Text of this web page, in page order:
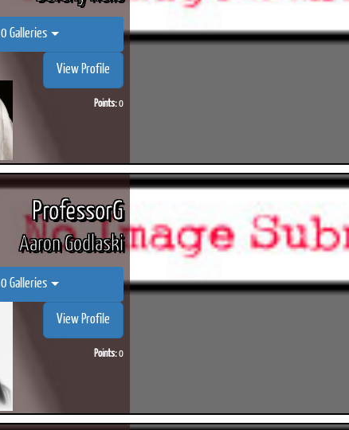
0 Galleries
View Profile
Points:0
ProfessorG
Aaron Godlaski
0 Galleries
View Profile
Points:0